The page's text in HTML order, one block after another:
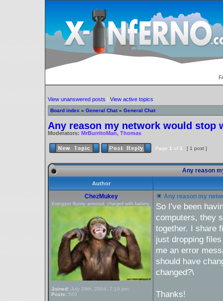
View unanswered posts | View active topics
Board index » General Chat » General Chat
Any reason my network would stop
Moderators: MrBurritoMan, Thomas
Page 1 of 1 [ 1 post ]
Any reason
Author
ChezMukey
Energizer Bunny arrested, charged with battery.
Joined: July 28th, 2004, 7:19 pm
Posts: 560
Any reason my
So I've been
computers, they
together. I share
just dropping
me an error
should have
changed?\
Thanks!